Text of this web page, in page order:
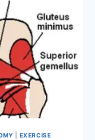
EXERCISE